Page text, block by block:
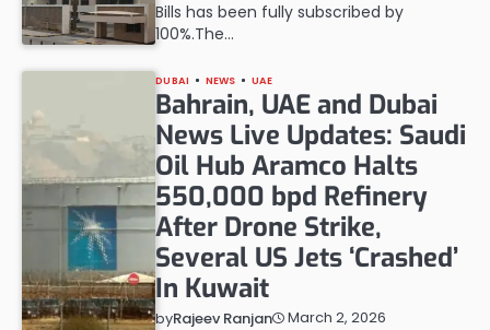
Bills has been fully subscribed by
100%.The…
DUBAI NEWS UAE
Bahrain, UAE and Dubai
News Live Updates: Saudi
Oil Hub Aramco Halts
550,000 bpd Refinery
After Drone Strike,
Several US Jets ‘Crashed’
In Kuwait
byRajeev Ranjan March 2, 2026